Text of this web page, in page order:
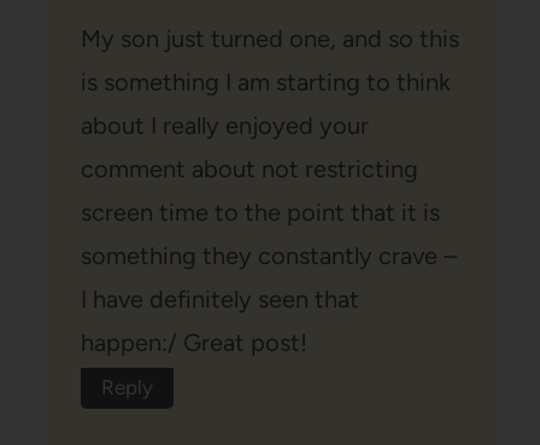
My son just turned one, and so this
is something I am starting to think
about I really enjoyed your
comment about not restricting
screen time to the point that it is
something they constantly crave –
I have definitely seen that
happen:/ Great post!
Reply